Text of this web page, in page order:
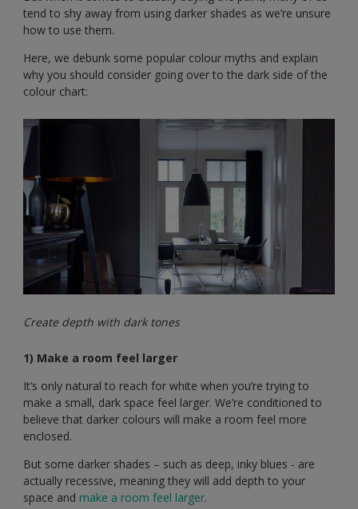
tend to shy away from using darker shades as we’re unsure
how to use them.
Here, we debunk some popular colour myths and explain
why you should consider going over to the dark side of the
colour chart:
Create depth with dark tones
1) Make a room feel larger
It’s only natural to reach for white when you’re trying to
make a small, dark space feel larger. We’re conditioned to
believe that darker colours will make a room feel more
enclosed.
But some darker shades – such as deep, inky blues - are
actually recessive, meaning they will add depth to your
space and make a room feel larger.